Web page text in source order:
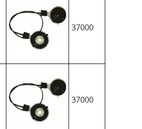
37000
37000